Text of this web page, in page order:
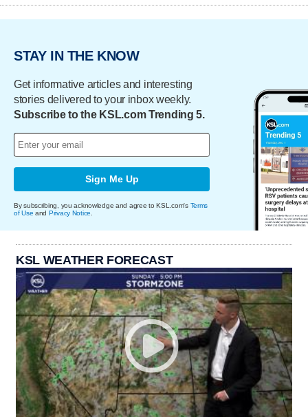
STAY IN THE KNOW
Get informative articles and interesting
stories delivered to your inbox weekly.
Subscribe to the KSL.com Trending 5.
Sign Me Up
By subscribing, you acknowledge and agree to KSL.com's Terms
of Use and Privacy Notice
KSL WEATHER FORECAST